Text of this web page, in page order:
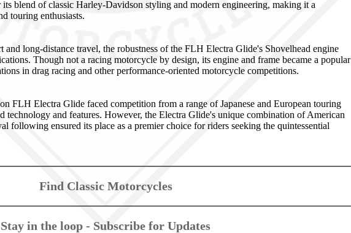
blend of classic Harley-Davidson styling and modern engineering, making it a
touring enthusiasts.
long-distance travel, the robustness of the FLH Electra Glide's Shovelhead engine
Though not a racing motorcycle by design, its engine and frame became a popular
in drag racing and other performance-oriented motorcycle competitions.
FLH Electra Glide faced competition from a range of Japanese and European touring
technology and features. However, the Electra Glide's unique combination of American
following ensured its place as a premier choice for riders seeking the quintessential
Find Classic Motorcycles
Stay in the loop - Subscribe for Updates